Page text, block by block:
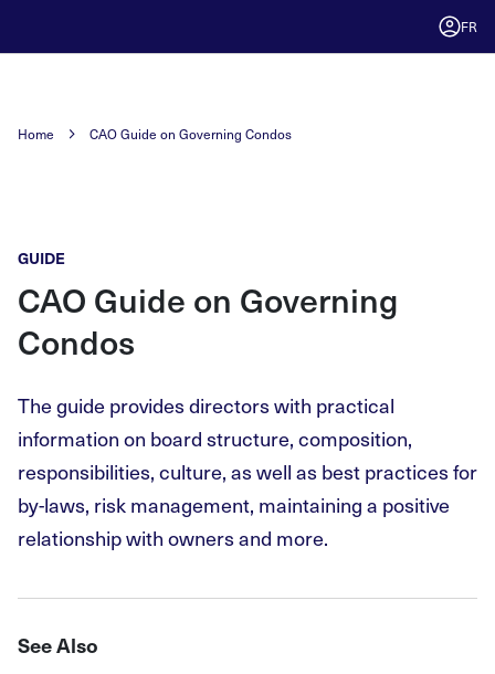
FR
Home CAO Guide on Governing Condos
GUIDE
CAO Guide on Governing
Condos
The guide provides directors with practical
information on board structure, composition,
responsibilities, culture, as well as best practices for
by-laws, risk management, maintaining a positive
relationship with owners and more.
See Also